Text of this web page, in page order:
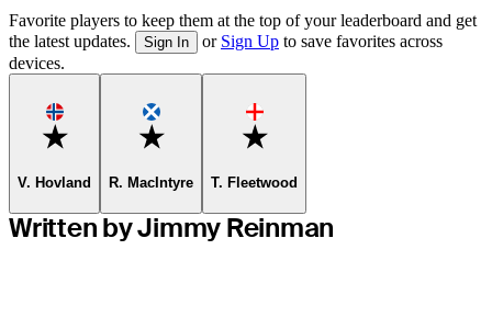
Favorite players to keep them at the top of your leaderboard and get
the latest updates.
Sign In or Sign Up to save favorites across
devices.
Favorite
V. Hovland
Favorite
R. MacIntyre
Favorite
T. Fleetwood
Written by Jimmy Reinman